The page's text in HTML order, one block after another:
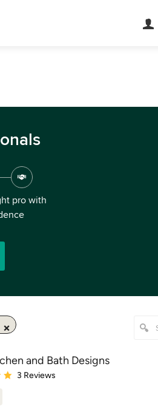
pro with
and Bath Designs
5 out of 5 stars
3 Reviews